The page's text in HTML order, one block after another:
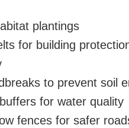
plantings
for building
to prevent soil
for water quality
fences for safer